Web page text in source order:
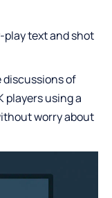
play text and shot
discussions of
players using a
worry about